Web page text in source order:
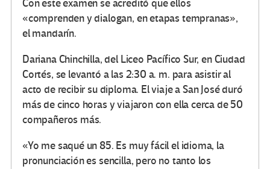
Con este examen se acreditó que ellos
«comprenden y dialogan, en etapas tempranas»,
el mandarín.
Dariana Chinchilla, del Liceo Pacífico Sur,en Ciudad
Cortés, se levantó a las 2:30 a. m. para asistir al
acto de recibir su diploma. El viaje a San José duró
más de cinco horas y viajaron con ella cerca de 50
compañeros más.
«Yo me saqué un 85. Es muy fácil el idioma, la
pronunciación es sencilla, pero no tanto los